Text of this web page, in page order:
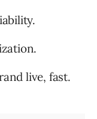
live, fast.